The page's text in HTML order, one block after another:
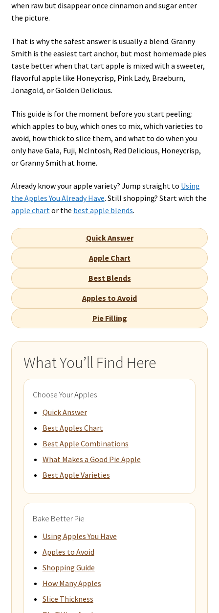
when raw but disappear once cinnamon and sugar enter
the picture.
That is why the safest answer is usually a blend. Granny
Smith is the easiest tart anchor, but most homemade pies
taste better when that tart apple is mixed with a sweeter,
flavorful apple like Honeycrisp, Pink Lady, Braeburn,
Jonagold, or Golden Delicious.
This guide is for the moment before you start peeling:
which apples to buy, which ones to mix, which varieties to
avoid, how thick to slice them, and what to do when you
only have Gala, Fuji, McIntosh, Red Delicious, Honeycrisp,
or Granny Smith at home.
Already know your apple variety? Jump straight to Using
the Apples You Already Have. Still shopping? Start with the
apple chartor the best apple blends.
Quick Answer
Apple Chart
Best Blends
Apples to Avoid
Pie Filling
What You’ll Find Here
Choose Your Apples
Quick Answer
Best Apples Chart
Best Apple Combinations
What Makes a Good Pie Apple
Best Apple Varieties
Bake Better Pie
Using Apples You Have
Apples to Avoid
Shopping Guide
How Many Apples
Slice Thickness